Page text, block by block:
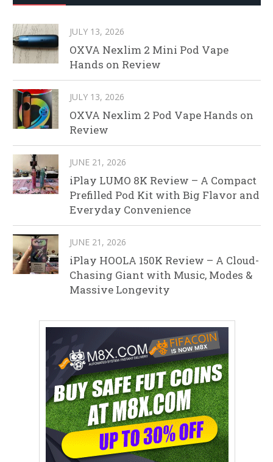
JULY 13, 2026
OXVA Nexlim 2 Mini Pod Vape
Hands on Review
JULY 13, 2026
OXVA Nexlim 2 Pod Vape Hands on
Review
JUNE 21, 2026
iPlay LUMO 8K Review – A Compact
Prefilled Pod Kit with Big Flavor and
Everyday Convenience
JUNE 21, 2026
iPlay HOOLA 150K Review – A Cloud-
Chasing Giant with Music, Modes &
Massive Longevity